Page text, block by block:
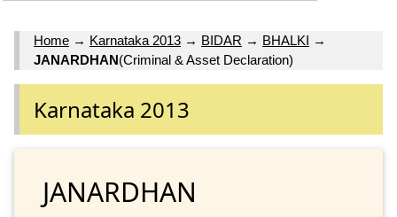
Home → Karnataka 2013 → BIDAR → BHALKI →
JANARDHAN(Criminal & Asset Declaration)
Karnataka 2013
JANARDHAN